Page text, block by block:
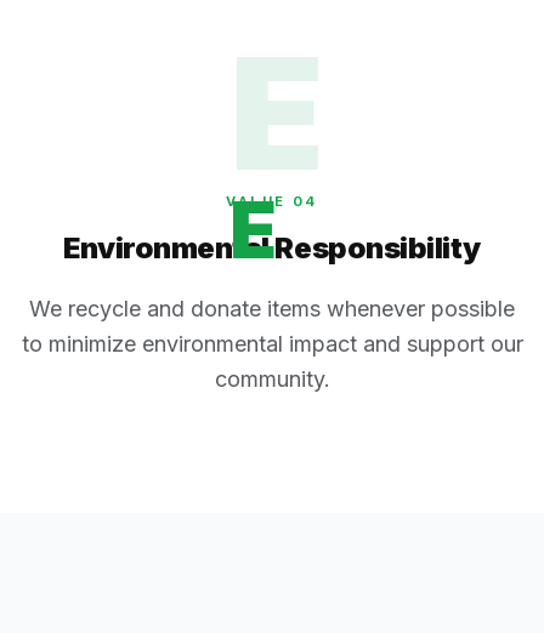
E
E
VALUE 0 4
Environmental Responsibility
We recycle and donate items whenever possible
to minimize environmental impact and support our
community.